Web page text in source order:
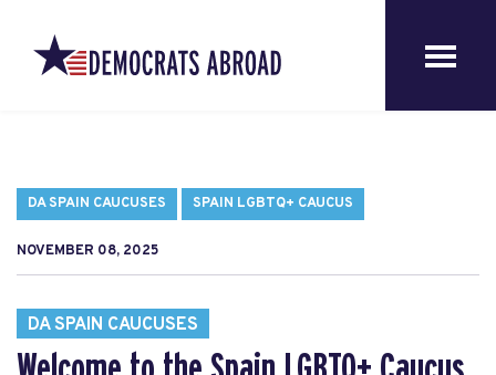
DA SPAIN CAUCUSES SPAIN LGBTQ+ CAUCUS
NOVEMBER 08, 2025
DA SPAIN CAUCUSES